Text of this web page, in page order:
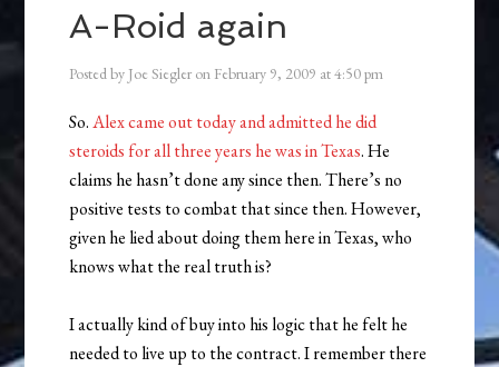
A-Roid again
Posted by Joe Siegler on February 9, 2009 at4:50 pm
So.Alex came out today and admitted he did
steroids for all three years he was in Texas. He
claims he hasn’t done any since then. There’s no
positive tests to combat that since then. However,
given he lied about doing them here in Texas, who
knows what the real truth is?
I actually kind of buy into his logic that he felt he
needed to live up to the contract. I remember there